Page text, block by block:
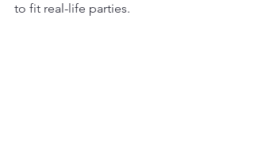
to fit real-life parties.